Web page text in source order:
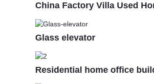
China Factory Villa Used
Glass elevator
Residential home office